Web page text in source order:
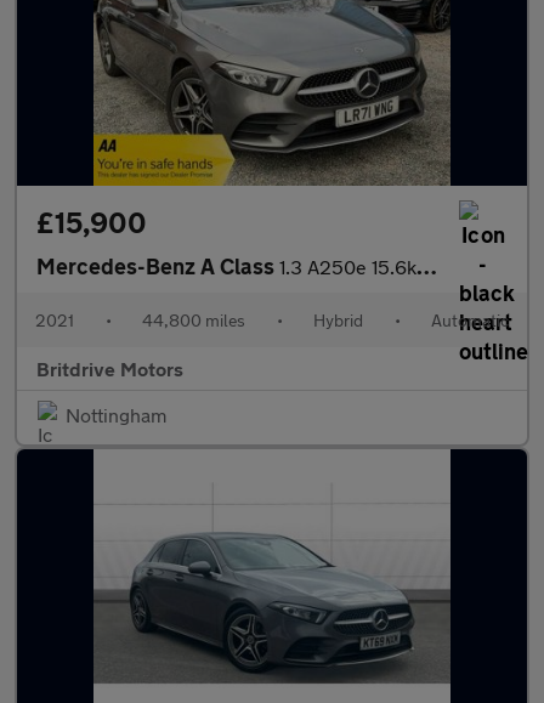
£15,900
Mercedes-Benz A Class 1.3 A250e 15.6kWh AMG Line 8G-DCT Euro 6 (s/s) 5dr
2021 • 44,800 miles • Hybrid • Automatic
Britdrive Motors
Nottingham